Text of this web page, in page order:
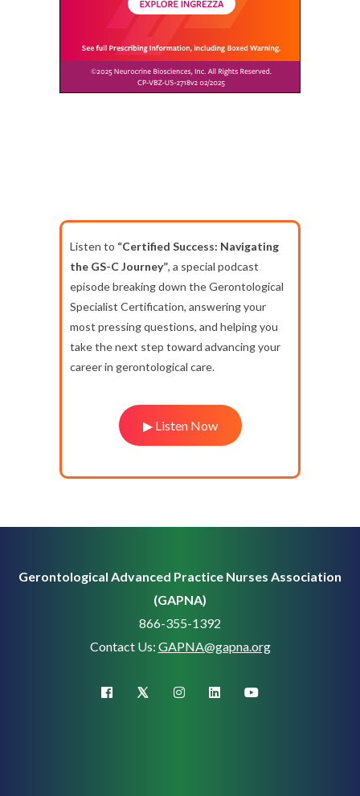
Listen to “Certified Success: Navigating
the GS-C Journey”, a special podcast
episode breaking down the Gerontological
Specialist Certification, answering your
most pressing questions, and helping you
take the next step toward advancing your
career in gerontological care.
▶ Listen Now
Gerontological Advanced Practice Nurses Association
(GAPNA)
866-355-1392
Contact Us: GAPNA@gapna.org
facebook X (Twitter)instagramlinkedinyoutube